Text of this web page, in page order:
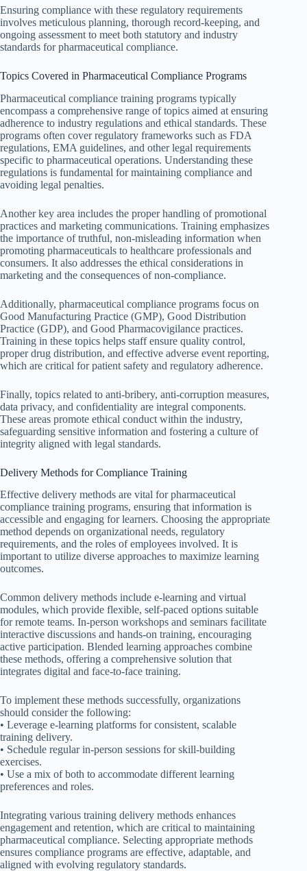
Ensuring compliance with these regulatory requirements
involves meticulous planning, thorough record-keeping, and
ongoing assessment to meet both statutory and industry
standards for pharmaceutical compliance.
Topics Covered in Pharmaceutical Compliance Programs
Pharmaceutical compliance training programs typically
encompass a comprehensive range of topics aimed at ensuring
adherence to industry regulations and ethical standards. These
programs often cover regulatory frameworks such as FDA
regulations, EMA guidelines, and other legal requirements
specific to pharmaceutical operations. Understanding these
regulations is fundamental for maintaining compliance and
avoiding legal penalties.
Another key area includes the proper handling of promotional
practices and marketing communications. Training emphasizes
the importance of truthful, non-misleading information when
promoting pharmaceuticals to healthcare professionals and
consumers. It also addresses the ethical considerations in
marketing and the consequences of non-compliance.
Additionally, pharmaceutical compliance programs focus on
Good Manufacturing Practice (GMP), Good Distribution
Practice (GDP), and Good Pharmacovigilance practices.
Training in these topics helps staff ensure quality control,
proper drug distribution, and effective adverse event reporting,
which are critical for patient safety and regulatory adherence.
Finally, topics related to anti-bribery, anti-corruption measures,
data privacy, and confidentiality are integral components.
These areas promote ethical conduct within the industry,
safeguarding sensitive information and fostering a culture of
integrity aligned with legal standards.
Delivery Methods for Compliance Training
Effective delivery methods are vital for pharmaceutical
compliance training programs, ensuring that information is
accessible and engaging for learners. Choosing the appropriate
method depends on organizational needs, regulatory
requirements, and the roles of employees involved. It is
important to utilize diverse approaches to maximize learning
outcomes.
Common delivery methods include e-learning and virtual
modules, which provide flexible, self-paced options suitable
for remote teams. In-person workshops and seminars facilitate
interactive discussions and hands-on training, encouraging
active participation. Blended learning approaches combine
these methods, offering a comprehensive solution that
integrates digital and face-to-face training.
To implement these methods successfully, organizations
should consider the following:
• Leverage e-learning platforms for consistent, scalable
training delivery.
• Schedule regular in-person sessions for skill-building
exercises.
• Use a mix of both to accommodate different learning
preferences and roles.
Integrating various training delivery methods enhances
engagement and retention, which are critical to maintaining
pharmaceutical compliance. Selecting appropriate methods
ensures compliance programs are effective, adaptable, and
aligned with evolving regulatory standards.